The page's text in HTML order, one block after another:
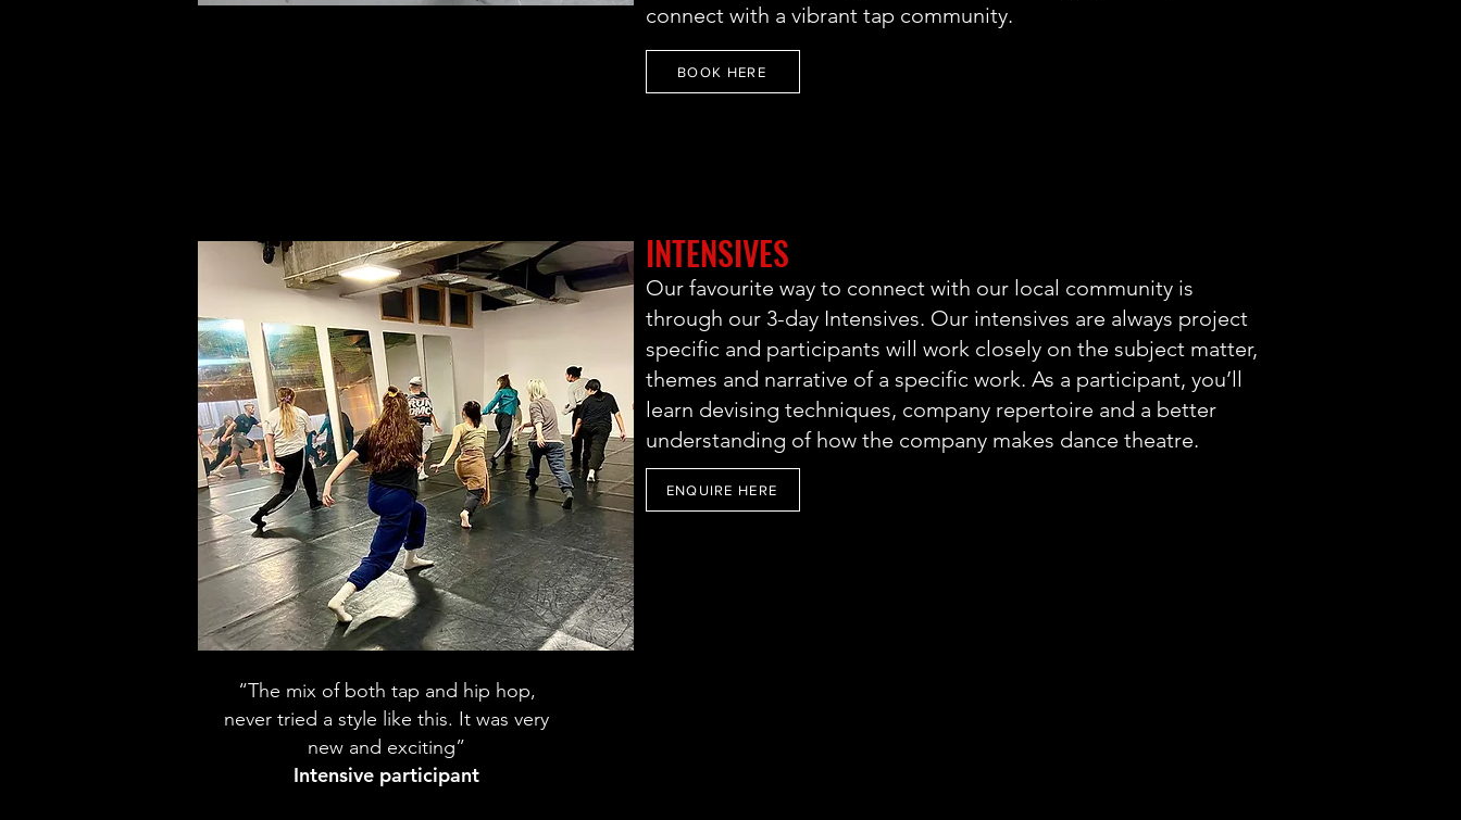
connect with a vibrant tap community.
BOOK HERE
INTENSIVES
Our favourite way to connect with our local community is
through our 3-day Intensives. Our intensives are always project
specific and participants will work closely on the subject matter,
themes and narrative of a specific work. As a participant, you’ll
learn devising techniques, company repertoire and a better
understanding of how the company makes dance theatre.
ENQUIRE HERE
“The mix of both tap and hip hop,
never tried a style like this. It was very
new and exciting”
Intensive participant